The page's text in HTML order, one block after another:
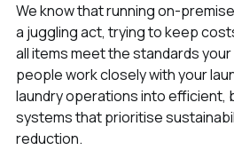
We know that running on-
a juggling act, trying to keep
all items meet the standards
people work closely with your
laundry operations into
systems that prioritise
reduction.